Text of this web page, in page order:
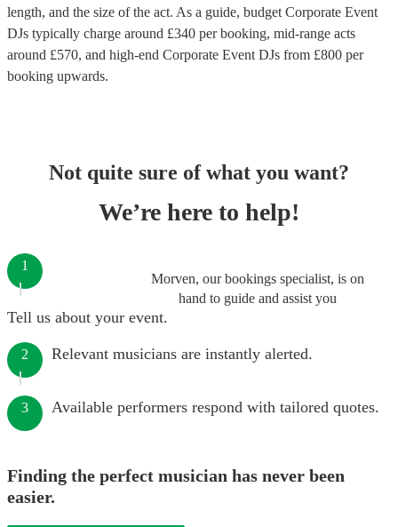
length, and the size of the act. As a guide, budget Corporate Event
DJs typically charge around £340 per booking, mid-range acts
around £570, and high-end Corporate Event DJs from £800 per
booking upwards.
Not quite sure of what you want?
We’re here to help!
Morven, our bookings specialist, is on
hand to guide and assist you
1
Tell us about your event.
2 Relevant musicians are instantly alerted.
3 Available performers respond with tailored quotes.
Finding the perfect musician has never been
easier.